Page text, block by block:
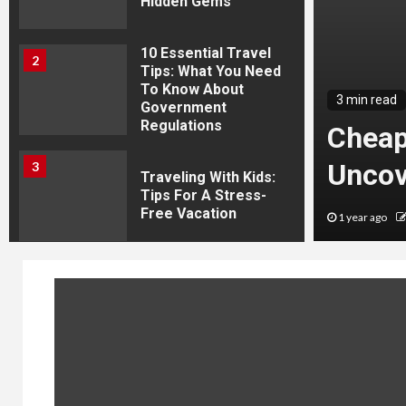
2
10 Essential Travel
Tips: What You Need
To Know About
Government
Regulations
3
Traveling With Kids:
Tips For A Stress-
Free Vacation
How To Travel The
News Today:
Latest Adventures
3 min read
1 year ago